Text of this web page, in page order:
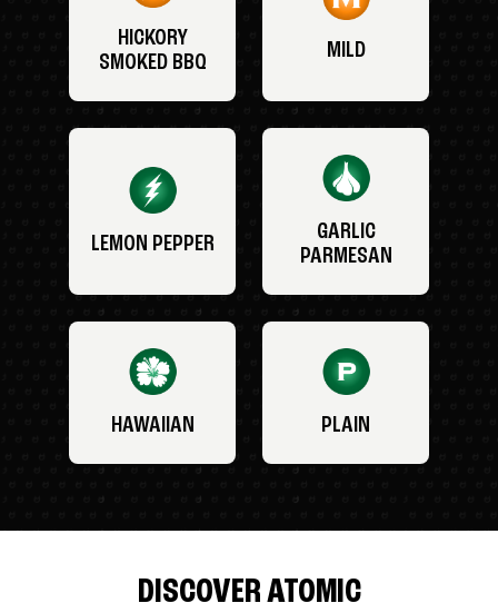
HICKORY
SMOKED BBQ
MILD
LEMON PEPPER
GARLIC
PARMESAN
HAWAIIAN PLAIN
DISCOVER ATOMIC